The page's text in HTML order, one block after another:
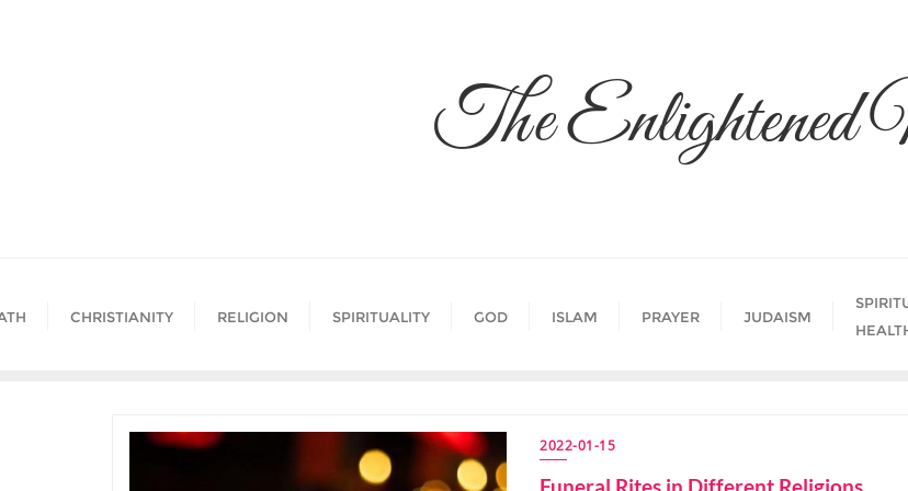
The
CHRISTIANITY RELIGION SPIRITUALITY GOD ISLAM PRAYER JUDAISM
2022-01-15